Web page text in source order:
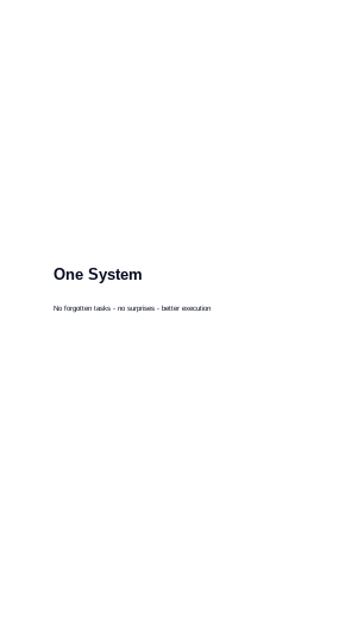
One System
No forgotten tasks - no surprises - better execution